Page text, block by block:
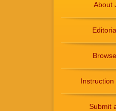
About
Instruction
Submit